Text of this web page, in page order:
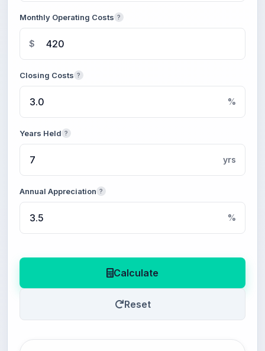
Monthly Operating Costs ?
$
Closing Costs ?
%
Years Held ?
yrs
Annual Appreciation ?
%
Calculate
Reset